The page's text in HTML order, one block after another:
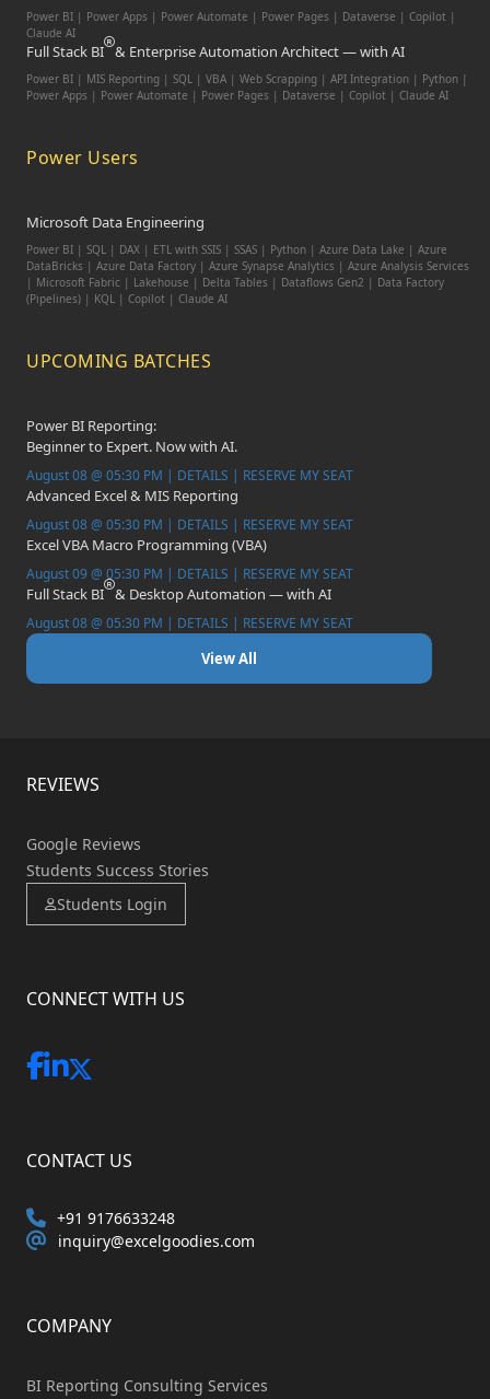
Power BI | Power Apps | Power Automate | Power Pages | Dataverse | Copilot |
Claude AI
Full Stack BI & Enterprise Automation Architect — with AI
Power BI | MIS Reporting | SQL | VBA | Web Scrapping | API Integration | Python |
Power Apps | Power Automate | Power Pages | Dataverse | Copilot | Claude AI
Power Users
Microsoft Data Engineering
Power BI | SQL | DAX | ETL with SSIS | SSAS | Python | Azure Data Lake | Azure
DataBricks | Azure Data Factory | Azure Synapse Analytics | Azure Analysis Services
| Microsoft Fabric | Lakehouse | Delta Tables | Dataflows Gen2 | Data Factory
(Pipelines) | KQL | Copilot | Claude AI
UPCOMING BATCHES
Power BI Reporting:
Beginner to Expert. Now with AI.
August 08 @ 05:30 PM | DETAILS | RESERVE MY SEAT
Advanced Excel & MIS Reporting
August 08 @ 05:30 PM | DETAILS | RESERVE MY SEAT
Excel VBA Macro Programming (VBA)
August 09 @ 05:30 PM | DETAILS | RESERVE MY SEAT
Full Stack BI & Desktop Automation — with AI
August 08 @ 05:30 PM | DETAILS | RESERVE MY SEAT
View All
REVIEWS
Google Reviews
Students Success Stories
Students Login
CONNECT WITH US
CONTACT US
+91 9176633248
inquiry@excelgoodies.com
COMPANY
BI Reporting Consulting Services